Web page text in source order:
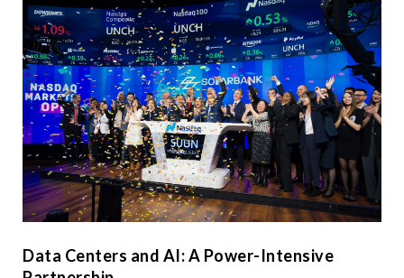
Data Centers and AI: A Power-Intensive